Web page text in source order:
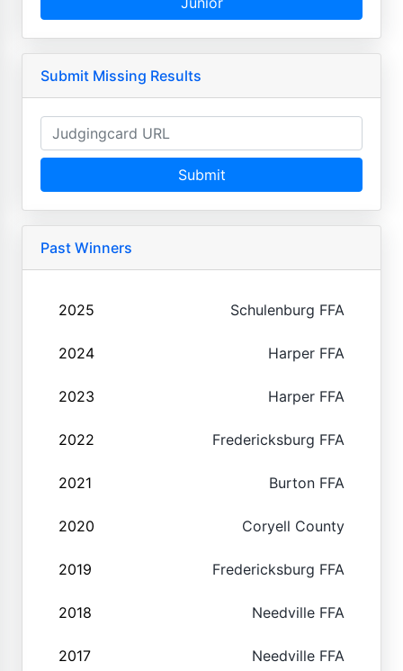
Submit Missing Results
Submit
Past Winners
2025 Schulenburg FFA
2024 Harper FFA
2023 Harper FFA
2022 Fredericksburg FFA
2021 Burton FFA
2020 Coryell County
2019 Fredericksburg FFA
2018 Needville FFA
2017 Needville FFA